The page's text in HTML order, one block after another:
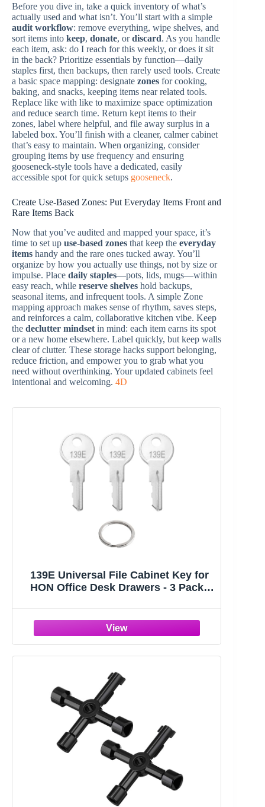
Before you dive in, take a quick inventory of what’s
actually used and what isn’t. You’ll start with a simple
audit workflow: remove everything, wipe shelves, and
sort items into keep, donate, ordiscard. As you handle
each item, ask: do I reach for this weekly, or does it sit
in the back? Prioritize essentials by function—daily
staples first, then backups, then rarely used tools. Create
a basic space mapping: designate zones for cooking,
baking, and snacks, keeping items near related tools.
Replace like with like to maximize space optimization
and reduce search time. Return kept items to their
zones, label where helpful, and file away surplus in a
labeled box. You’ll finish with a cleaner, calmer cabinet
that’s easy to maintain. When organizing, consider
grouping items by use frequency and ensuring
gooseneck-style tools have a dedicated, easily
accessible spot for quick setups gooseneck.
Create Use-Based Zones: Put Everyday Items Front and
Rare Items Back
Now that you’ve audited and mapped your space, it’s
time to set up use-based zones that keep the everyday
items handy and the rare ones tucked away. You’ll
organize by how you actually use things, not by size or
impulse. Place daily staples—pots, lids, mugs—within
easy reach, while reserve shelves hold backups,
seasonal items, and infrequent tools. A simple Zone
mapping approach makes sense of rhythm, saves steps,
and reinforces a calm, collaborative kitchen vibe. Keep
the declutter mindset in mind: each item earns its spot
or a new home elsewhere. Label quickly, but keep walls
clear of clutter. These storage hacks support belonging,
reduce friction, and empower you to grab what you
need without overthinking. Your updated cabinets feel
intentional and welcoming. 4D
139E Universal File Cabinet Key for
HON Office Desk Drawers - 3 Pack |